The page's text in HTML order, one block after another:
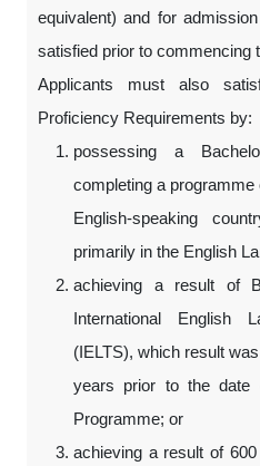
equivalent) and for
satisfied prior to commencing
Applicants must also
Proficiency Requirements by:
possessing a
completing a
English-speaking
primarily in the English
achieving a result of
International English
(IELTS), which result
years prior to the date
Programme; or
achieving a result of